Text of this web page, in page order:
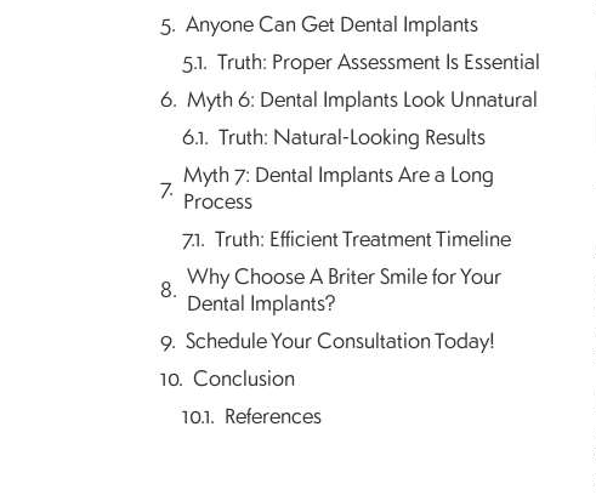
Anyone Can Get Dental Implants
Truth: Proper Assessment Is Essential
Myth 6: Dental Implants Look Unnatural
Truth: Natural-Looking Results
Myth 7: Dental Implants Are a Long
Process
Truth: Efficient Treatment Timeline
Why Choose A Briter Smile for Your
Dental Implants?
Schedule Your Consultation Today!
Conclusion
References